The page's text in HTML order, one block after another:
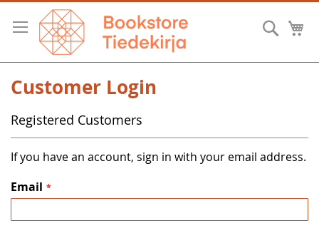
Skip
Content
Customer Login
Registered Customers
If you have an account, sign in with your email address.
Email